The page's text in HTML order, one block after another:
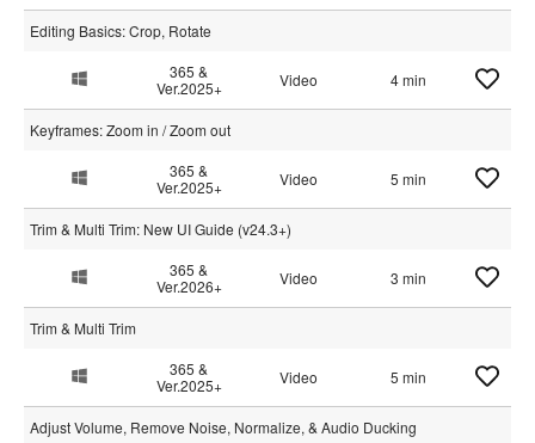
Editing Basics: Crop, Rotate
365 &
Ver.2025+
Video 4 min
Keyframes: Zoom in / Zoom out
365 &
Ver.2025+
Video 5 min
Trim & Multi Trim: New UI Guide (v24.3+)
365 &
Ver.2026+
Video 3 min
Trim & Multi Trim
365 &
Ver.2025+
Video 5 min
Adjust Volume, Remove Noise, Normalize, & Audio Ducking